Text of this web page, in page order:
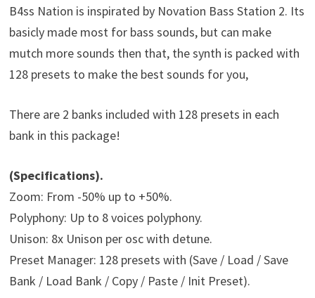
B4ss Nation is inspirated by Novation Bass Station 2. Its
basicly made most for bass sounds, but can make
mutch more sounds then that, the synth is packed with
128 presets to make the best sounds for you,
There are 2 banks included with 128 presets in each
bank in this package!
(Specifications).
Zoom: From -50% up to +50%.
Polyphony: Up to 8 voices polyphony.
Unison: 8x Unison per osc with detune.
Preset Manager: 128 presets with (Save / Load / Save
Bank / Load Bank / Copy / Paste / Init Preset).